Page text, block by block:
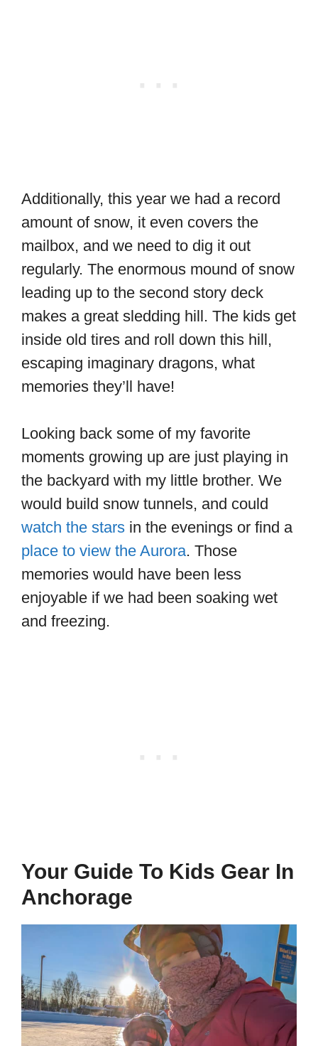
Additionally, this year we had a record
amount of snow, it even covers the
mailbox, and we need to dig it out
regularly. The enormous mound of snow
leading up to the second story deck
makes a great sledding hill. The kids get
inside old tires and roll down this hill,
escaping imaginary dragons, what
memories they’ll have!
Looking back some of my favorite
moments growing up are just playing in
the backyard with my little brother. We
would build snow tunnels, and could
watch the stars in the evenings or find a
place to view the Aurora. Those
memories would have been less
enjoyable if we had been soaking wet
and freezing.
Your Guide To Kids Gear In
Anchorage